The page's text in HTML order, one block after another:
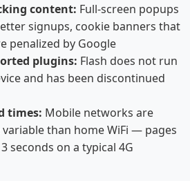
content: Full-screen popups
signups, cookie banners that
penalized by Google
plugins: Flash does not run
and has been discontinued
times: Mobile networks are
than home WiFi — pages
seconds on a typical 4G